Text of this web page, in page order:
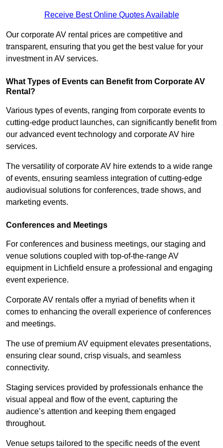
Receive Best Online Quotes Available
Our corporate AV rental prices are competitive and
transparent, ensuring that you get the best value for your
investment in AV services.
What Types of Events can Benefit from Corporate AV
Rental?
Various types of events, ranging from corporate events to
cutting-edge product launches, can significantly benefit from
our advanced event technology and corporate AV hire
services.
The versatility of corporate AV hire extends to a wide range
of events, ensuring seamless integration of cutting-edge
audiovisual solutions for conferences, trade shows, and
marketing events.
Conferences and Meetings
For conferences and business meetings, our staging and
venue solutions coupled with top-of-the-range AV
equipment in Lichfield ensure a professional and engaging
event experience.
Corporate AV rentals offer a myriad of benefits when it
comes to enhancing the overall experience of conferences
and meetings.
The use of premium AV equipment elevates presentations,
ensuring clear sound, crisp visuals, and seamless
connectivity.
Staging services provided by professionals enhance the
visual appeal and flow of the event, capturing the
audience’s attention and keeping them engaged
throughout.
Venue setups tailored to the specific needs of the event